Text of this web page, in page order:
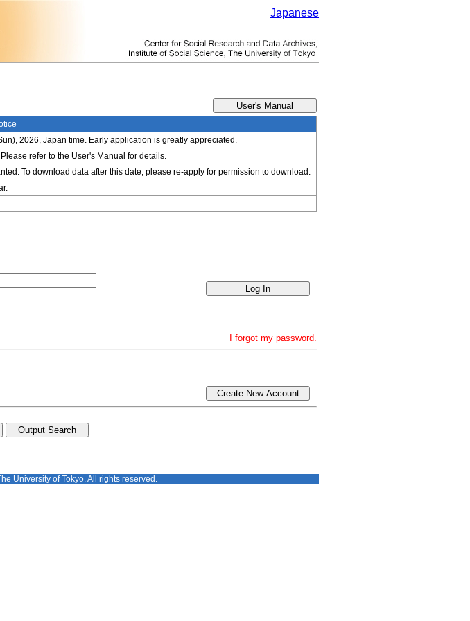
Japanese
2026, Japan time. Early application is greatly appreciated.
refer to the User's Manual for details.
To download data after this date, please re-apply for permission to download.
I forgot my password.
Create New Account
University of Tokyo. All rights reserved.